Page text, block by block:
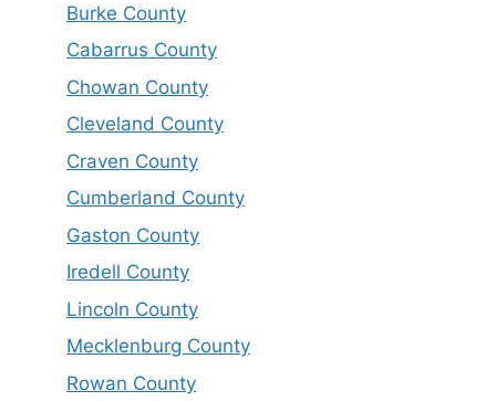
Burke County
Cabarrus County
Chowan County
Cleveland County
Craven County
Cumberland County
Gaston County
Iredell County
Lincoln County
Mecklenburg County
Rowan County